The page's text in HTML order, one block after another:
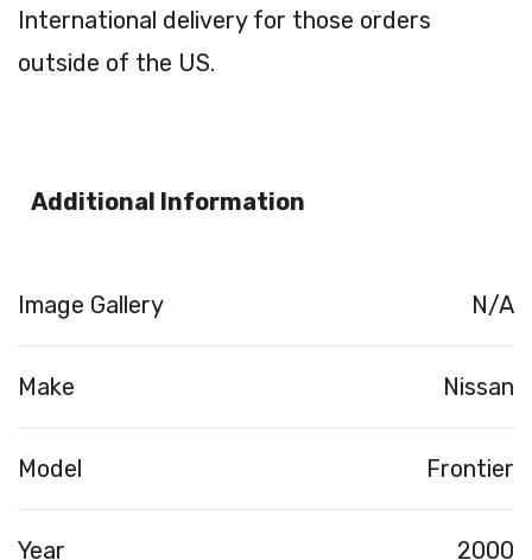
International delivery for those orders
outside of the US.
Additional Information
Image Gallery N/A
Make Nissan
Model Frontier
Year 2000